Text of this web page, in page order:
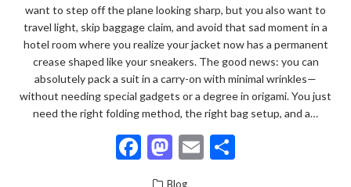
want to step off the plane looking sharp, but you also want to
travel light, skip baggage claim, and avoid that sad moment in a
hotel room where you realize your jacket now has a permanent
crease shaped like your sneakers. The good news: you can
absolutely pack a suit in a carry-on with minimal wrinkles—
without needing special gadgets or a degree in origami. You just
need the right folding method, the right bag setup, and a…
F
ac
M E
Blog